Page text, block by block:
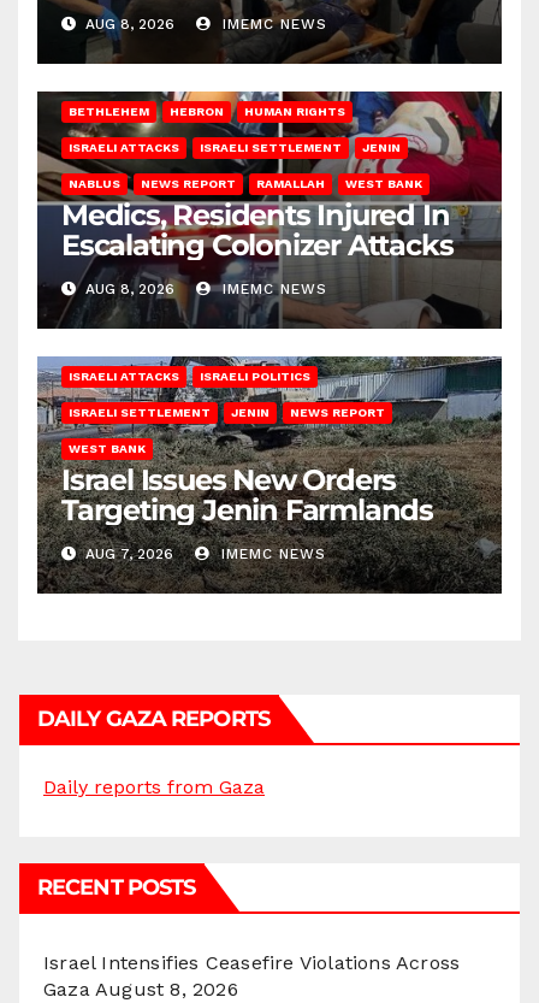
AUG 8, 2026 IMEMC NEWS
BETHLEHEM HEBRON HUMAN RIGHTS
ISRAELI ATTACKS ISRAELI SETTLEMENT JENIN
NABLUS NEWS REPORT RAMALLAH WEST BANK
Medics, Residents Injured In
Escalating Colonizer Attacks
AUG 8, 2026 IMEMC NEWS
ISRAELI ATTACKS ISRAELI POLITICS
ISRAELI SETTLEMENT JENIN NEWS REPORT
WEST BANK
Israel Issues New Orders
Targeting Jenin Farmlands
AUG 7, 2026 IMEMC NEWS
DAILY GAZA REPORTS
Daily reports from Gaza
RECENT POSTS
Israel Intensifies Ceasefire Violations Across
Gaza August 8, 2026